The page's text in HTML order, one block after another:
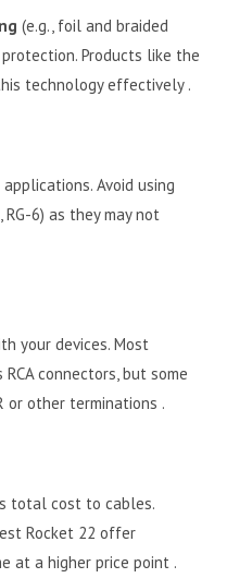
(e.g., foil and braided
Products like the
technology effectively .
Avoid using
6) as they may not
your devices. Most
connectors, but some
or other terminations .
total cost to cables.
Rocket 22 offer
at a higher price point .